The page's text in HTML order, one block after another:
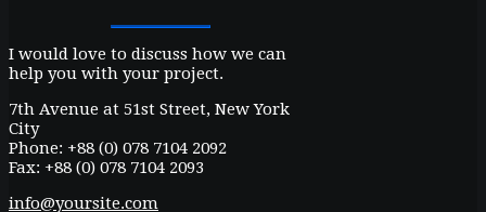
I would love to discuss how we can
help you with your project.
7th Avenue at 51st Street, New York
City
Phone: +88 (0) 078 7104 2092
Fax: +88 (0) 078 7104 2093
info@yoursite.com